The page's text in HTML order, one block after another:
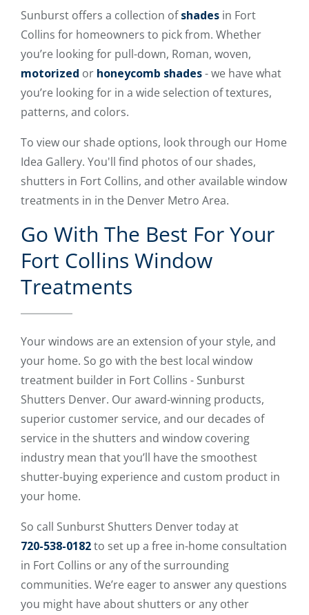
Sunburst offers a collection ofshades in Fort
Collins for homeowners to pick from. Whether
you’re looking for pull-down, Roman, woven,
motorized or honeycomb shades- we have what
you’re looking for in a wide selection of textures,
patterns, and colors.
To view our shade options, look through our Home
Idea Gallery. You'll find photos of our shades,
shutters in Fort Collins, and other available window
treatments in in the Denver Metro Area.
Go With The Best For Your
Fort Collins Window
Treatments
Your windows are an extension of your style, and
your home. So go with the best local window
treatment builder in Fort Collins - Sunburst
Shutters Denver. Our award-winning products,
superior customer service, and our decades of
service in the shutters and window covering
industry mean that you’ll have the smoothest
shutter-buying experience and custom product in
your home.
So call Sunburst Shutters Denver today at
720-538-0182to set up a free in-home consultation
in Fort Collins or any of the surrounding
communities. We’re eager to answer any questions
you might have about shutters or any other